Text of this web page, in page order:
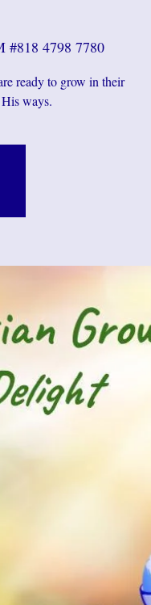
#818 4798 7780
ready to grow in their
ways.